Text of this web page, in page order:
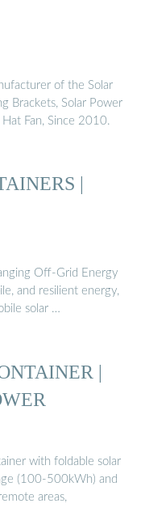
of the Solar
Brackets, Solar Power
Fan, Since 2010.
|
Off-Grid Energy
and resilient energy,
solar …
|
with foldable solar
(100-500kWh) and
areas,